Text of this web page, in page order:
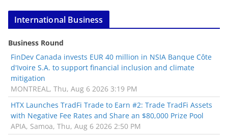
International Business
Business Round
FinDev Canada invests EUR 40 million in NSIA Banque Côte
d'Ivoire S.A. to support financial inclusion and climate
mitigation
MONTREAL, Thu, Aug 6 2026 3:19 PM
HTX Launches TradFi Trade to Earn #2: Trade TradFi Assets
with Negative Fee Rates and Share an $80,000 Prize Pool
APIA, Samoa, Thu, Aug 6 2026 2:50 PM